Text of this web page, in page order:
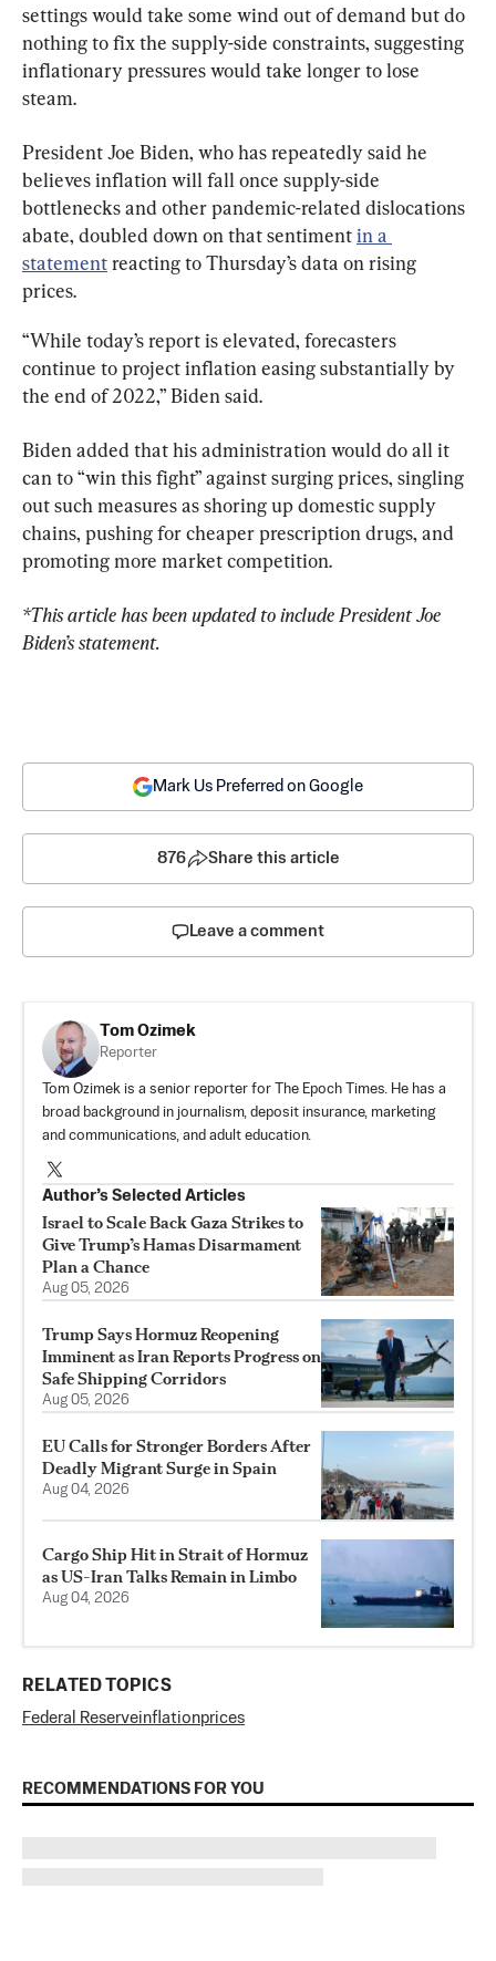
settings would take some wind out of demand but do
nothing to fix the supply-side constraints, suggesting
inflationary pressures would take longer to lose
steam.
President Joe Biden, who has repeatedly said he
believes inflation will fall once supply-side
bottlenecks and other pandemic-related dislocations
abate, doubled down on that sentiment in a
statement reacting to Thursday’s data on rising
prices.
“While today’s report is elevated, forecasters
continue to project inflation easing substantially by
the end of 2022,” Biden said.
Biden added that his administration would do all it
can to “win this fight” against surging prices, singling
out such measures as shoring up domestic supply
chains, pushing for cheaper prescription drugs, and
promoting more market competition.
*This article has been updated to include President Joe
Biden’s statement.
Mark Us Preferred on Google
876 Share this article
Leave a comment
Tom Ozimek
Reporter
Tom Ozimek is a senior reporter for The Epoch Times. He has a
broad background in journalism, deposit insurance, marketing
and communications, and adult education.
Author’s Selected Articles
Israel to Scale Back Gaza Strikes to
Give Trump’s Hamas Disarmament
Plan a Chance
Aug 05, 2026
Trump Says Hormuz Reopening
Imminent as Iran Reports Progress on
Safe Shipping Corridors
Aug 05, 2026
EU Calls for Stronger Borders After
Deadly Migrant Surge in Spain
Aug 04, 2026
Cargo Ship Hit in Strait of Hormuz
as US-Iran Talks Remain in Limbo
Aug 04, 2026
RELATED TOPICS
Federal Reserveinflationprices
RECOMMENDATIONS FOR YOU